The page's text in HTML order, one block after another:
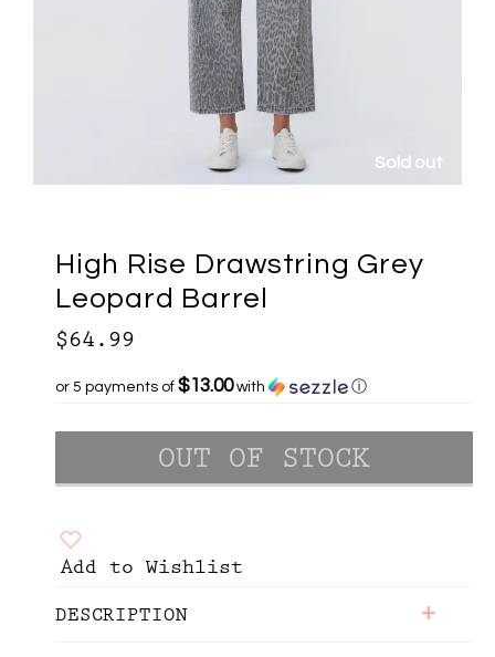
Sold out
High Rise Drawstring Grey
Leopard Barrel
$64.99
or 5 payments of $13.00with ⓘ
Add to Wishlist
DESCRIPTION +